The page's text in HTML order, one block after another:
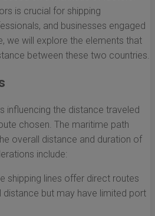
is crucial for shipping
and businesses engaged
we will explore the elements that
between these two countries.
influencing the distance traveled
chosen. The maritime path
overall distance and duration of
include:
shipping lines offer direct routes
but may have limited port